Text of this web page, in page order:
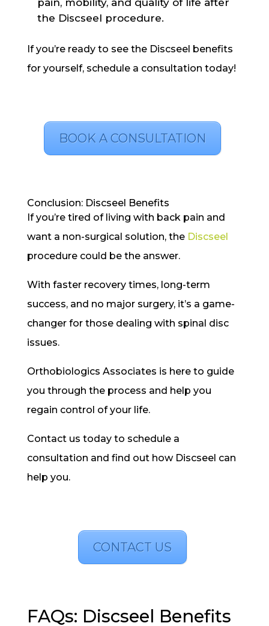
pain, mobility, and quality of life after
the Discseel procedure.
If you’re ready to see the Discseel benefits
for yourself, schedule a consultation today!
BOOK A CONSULTATION
Conclusion: Discseel Benefits
If you’re tired of living with back pain and
want a non-surgical solution, the Discseel
procedure could be the answer.
With faster recovery times, long-term
success, and no major surgery, it’s a game-
changer for those dealing with spinal disc
issues.
Orthobiologics Associates is here to guide
you through the process and help you
regain control of your life.
Contact us today to schedule a
consultation and find out how Discseel can
help you.
CONTACT US
FAQs: Discseel Benefits